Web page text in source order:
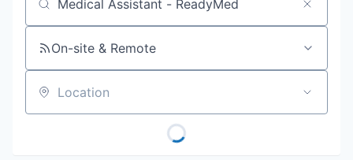
Job title, company or keyword
On-site & Remote
Location